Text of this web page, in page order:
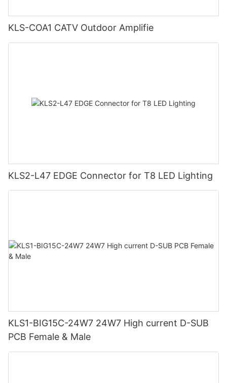
KLS-COA1 CATV Outdoor Amplifie
KLS2-L47 EDGE Connector for T8 LED Lighting
KLS1-BIG15C-24W7 24W7 High current D-SUB
PCB Female & Male